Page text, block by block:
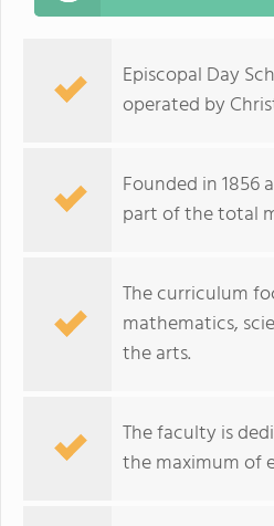
Episcopal Day
operated by
Founded in 1856
part of the total
The curriculum
mathematics,
the arts.
The faculty is
the maximum of